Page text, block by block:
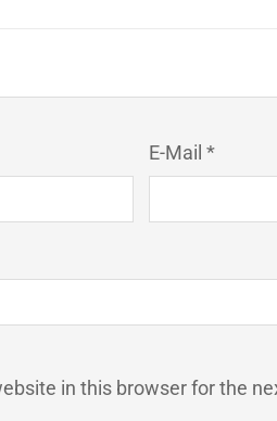
E-Mail *
in this browser for the